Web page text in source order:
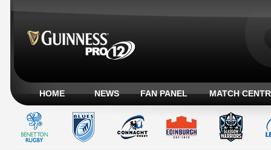
HOME NEWS FAN PANEL MATCH